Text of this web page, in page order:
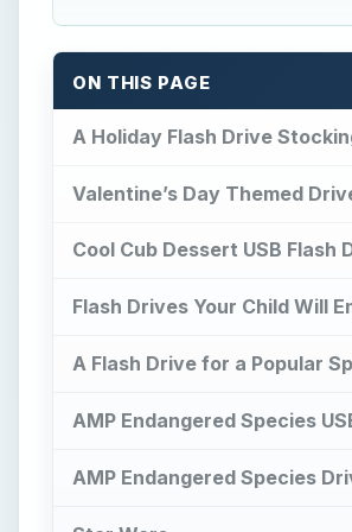
ON THIS PAGE
A Holiday Flash Drive
Valentine’s Day Themed
Cool Cub Dessert USB Flash
Flash Drives Your Child Will
A Flash Drive for a Popular
AMP Endangered Species
AMP Endangered Species